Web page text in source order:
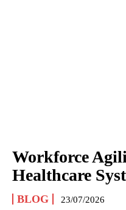
Workforce
Healthcare
BLOG 23/07/2026